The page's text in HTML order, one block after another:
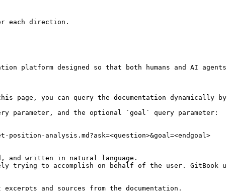
each direction.
platform designed so that both humans and AI
you can query the documentation dynamically
parameter, and the optional `goal` query parameter:
analysis.md?ask=<question>&goal=<endgoal>
and written in natural language.
trying to accomplish on behalf of the user. GitBook
and sources from the documentation.